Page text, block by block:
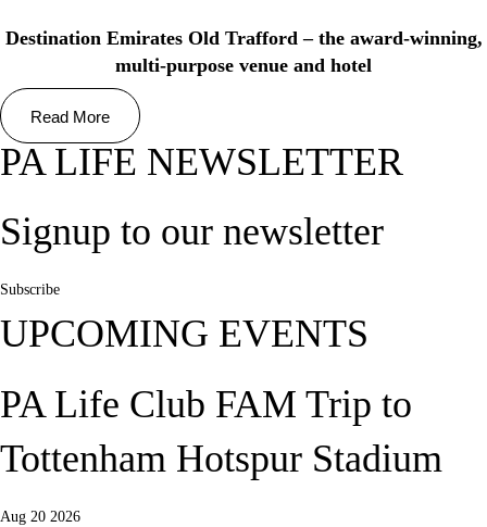
Destination Emirates Old Trafford – the award-winning,
multi-purpose venue and hotel
Read More
PA LIFE NEWSLETTER
Signup to our newsletter
Subscribe
UPCOMING EVENTS
PA Life Club FAM Trip to
Tottenham Hotspur Stadium
Aug 20 2026